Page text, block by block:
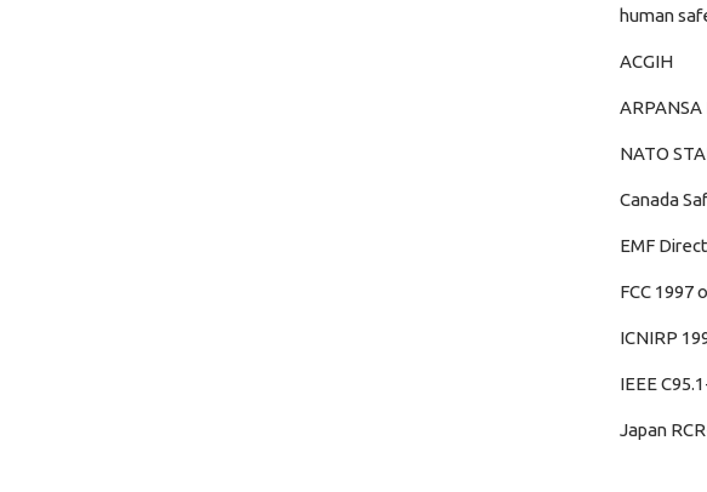
human
ACGIH
NATO
Canada
EMF
FCC 1997
ICNIRP
IEEE
Japan